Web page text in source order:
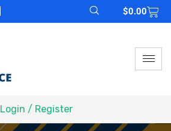
$0.00
Login / Register